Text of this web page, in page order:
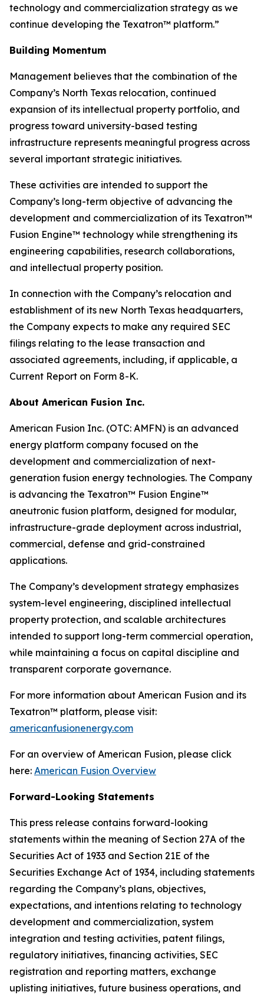
technology and commercialization strategy as we
continue developing the Texatron™ platform.”
Building Momentum
Management believes that the combination of the
Company’s North Texas relocation, continued
expansion of its intellectual property portfolio, and
progress toward university-based testing
infrastructure represents meaningful progress across
several important strategic initiatives.
These activities are intended to support the
Company’s long-term objective of advancing the
development and commercialization of its Texatron™
Fusion Engine™ technology while strengthening its
engineering capabilities, research collaborations,
and intellectual property position.
In connection with the Company’s relocation and
establishment of its new North Texas headquarters,
the Company expects to make any required SEC
filings relating to the lease transaction and
associated agreements, including, if applicable, a
Current Report on Form 8-K.
About American Fusion Inc.
American Fusion Inc. (OTC: AMFN) is an advanced
energy platform company focused on the
development and commercialization of next-
generation fusion energy technologies. The Company
is advancing the Texatron™ Fusion Engine™
aneutronic fusion platform, designed for modular,
infrastructure-grade deployment across industrial,
commercial, defense and grid-constrained
applications.
The Company’s development strategy emphasizes
system-level engineering, disciplined intellectual
property protection, and scalable architectures
intended to support long-term commercial operation,
while maintaining a focus on capital discipline and
transparent corporate governance.
For more information about American Fusion and its
Texatron™ platform, please visit:
americanfusionenergy.com
For an overview of American Fusion, please click
here: American Fusion Overview
Forward-Looking Statements
This press release contains forward-looking
statements within the meaning of Section 27A of the
Securities Act of 1933 and Section 21E of the
Securities Exchange Act of 1934, including statements
regarding the Company’s plans, objectives,
expectations, and intentions relating to technology
development and commercialization, system
integration and testing activities, patent filings,
regulatory initiatives, financing activities, SEC
registration and reporting matters, exchange
uplisting initiatives, future business operations, and